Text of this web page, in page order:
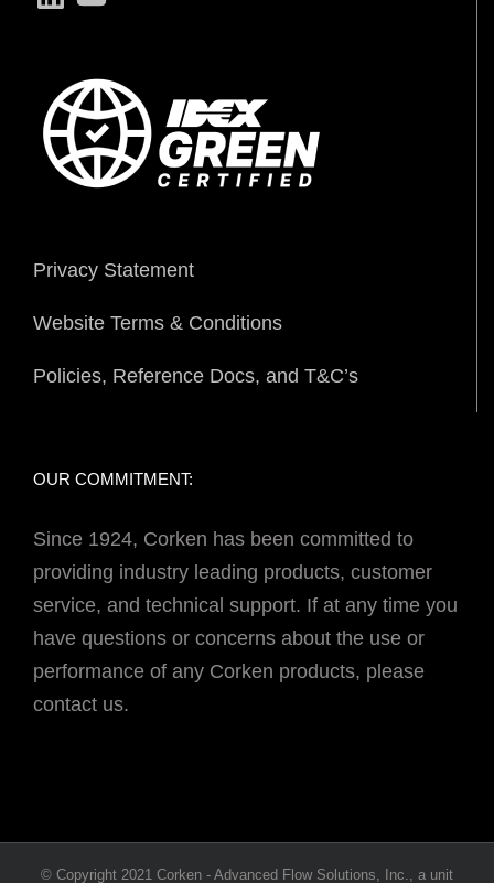
Privacy Statement
Website Terms & Conditions
Policies, Reference Docs, and T&C’s
OUR COMMITMENT:
Since 1924, Corken has been committed to
providing industry leading products, customer
service, and technical support. If at any time you
have questions or concerns about the use or
performance of any Corken products, please
contact us.
© Copyright 2021 Corken - Advanced Flow Solutions, Inc., a unit